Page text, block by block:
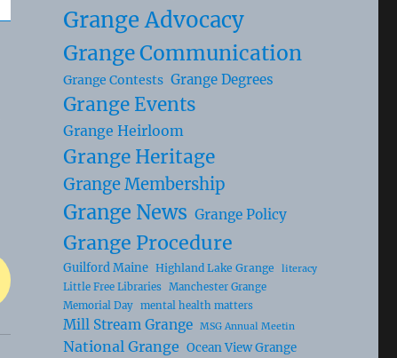
Grange Advocacy
Grange Communication
Grange Contests Grange Degrees
Grange Events
Grange Heirloom
Grange Heritage
Grange Membership
Grange News Grange Policy
Grange Procedure
Guilford Maine Highland Lake Grange literacy
Little Free Libraries Manchester Grange
Memorial Day mental health matters
Mill Stream Grange MSG Annual Meetin
National Grange Ocean View Grange